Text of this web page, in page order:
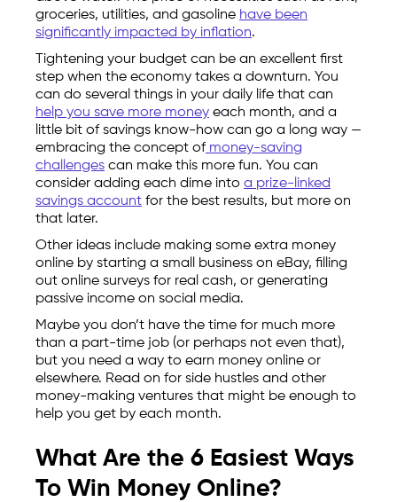
groceries, utilities, and gasoline have been
significantly impacted by inflation.
Tightening your budget can be an excellent first
step when the economy takes a downturn. You
can do several things in your daily life that can
help you save more money each month, and a
little bit of savings know-how can go a long way —
embracing the concept ofmoney-saving
challenges can make this more fun. You can
consider adding each dime into a prize-linked
savings account for the best results, but more on
that later.
Other ideas include making some extra money
online by starting a small business on eBay, filling
out online surveys for real cash, or generating
passive income on social media.
Maybe you don’t have the time for much more
than a part-time job (or perhaps not even that),
but you need a way to earn money online or
elsewhere. Read on for side hustles and other
money-making ventures that might be enough to
help you get by each month.
What Are the 6 Easiest Ways
To Win Money Online?